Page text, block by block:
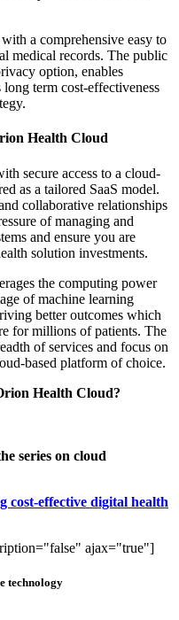
a comprehensive easy to
medical records. The public
option, enables
term cost-effectiveness
Health Cloud
secure access to a cloud-
as a tailored SaaS model.
collaborative relationships
of managing and
and ensure you are
solution investments.
the computing power
of machine learning
better outcomes which
for millions of patients. The
of services and focus on
based platform of choice.
Health Cloud?
series on cloud
cost-effective digital health
ajax="true"]
technology